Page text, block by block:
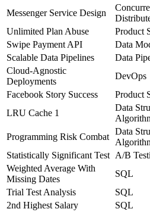
Messenger Service Design
Unlimited Plan Abuse
Product
Swipe Payment API
Data
Scalable Data Pipelines
Data
Cloud-Agnostic
Deployments
DevOps
Facebook Story Success
Product
LRU Cache 1
Data
Programming Risk Combat
Data
Statistically Significant Test A/B
Weighted Average With
Missing Dates
SQL
Trial Test Analysis
SQL
2nd Highest Salary
SQL